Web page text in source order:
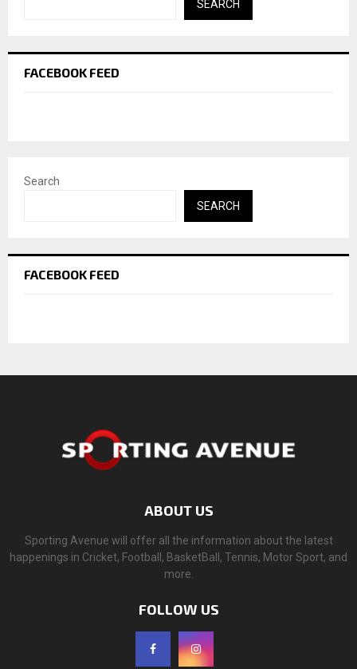
SEARCH
FACEBOOK FEED
Search
SEARCH
FACEBOOK FEED
ABOUT US
Sporting Avenue will offer all the information about the latest
happenings in Cricket, Football, BasketBall, Tennis, Motor Sport, and
more.
FOLLOW US